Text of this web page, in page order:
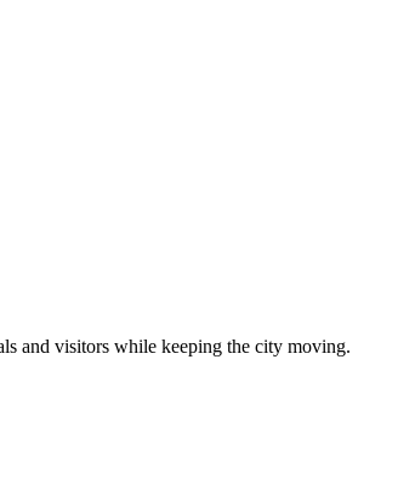
and visitors while keeping the city moving.